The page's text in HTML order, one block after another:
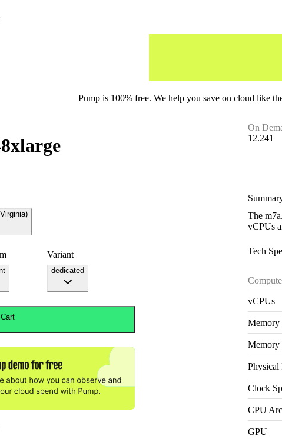
Pump is 100% free. We help you save on cloud like
On
12.241
Variant
dedicated
The
vCPUs
Tech
Compute
vCPUs
Physical
Clock
CPU
GPU